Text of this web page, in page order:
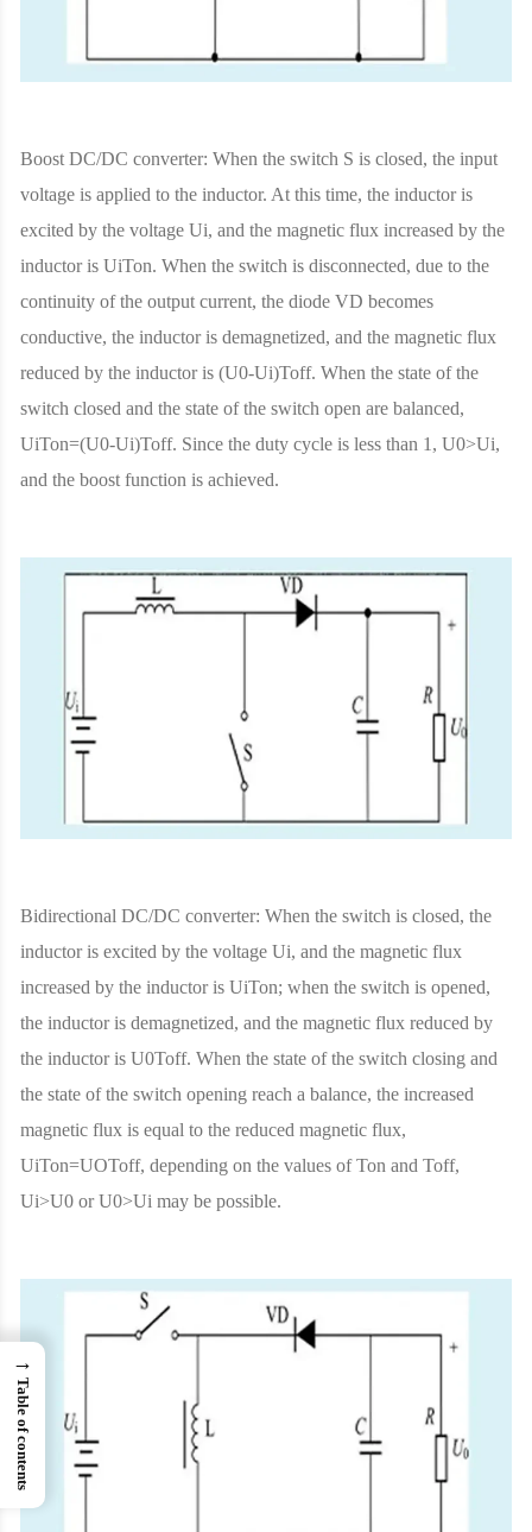
Boost DC/DC converter: When the switch S is closed, the input
voltage is applied to the inductor. At this time, the inductor is
excited by the voltage Ui, and the magnetic flux increased by the
inductor is UiTon. When the switch is disconnected, due to the
continuity of the output current, the diode VD becomes
conductive, the inductor is demagnetized, and the magnetic flux
reduced by the inductor is (U0-Ui)Toff. When the state of the
switch closed and the state of the switch open are balanced,
UiTon=(U0-Ui)Toff. Since the duty cycle is less than 1, U0>Ui,
and the boost function is achieved.
Bidirectional DC/DC converter: When the switch is closed, the
inductor is excited by the voltage Ui, and the magnetic flux
increased by the inductor is UiTon; when the switch is opened,
the inductor is demagnetized, and the magnetic flux reduced by
the inductor is U0Toff. When the state of the switch closing and
the state of the switch opening reach a balance, the increased
magnetic flux is equal to the reduced magnetic flux,
UiTon=UOToff, depending on the values ​​of Ton and Toff,
Ui>U0 or U0>Ui may be possible.
→
Table of contents